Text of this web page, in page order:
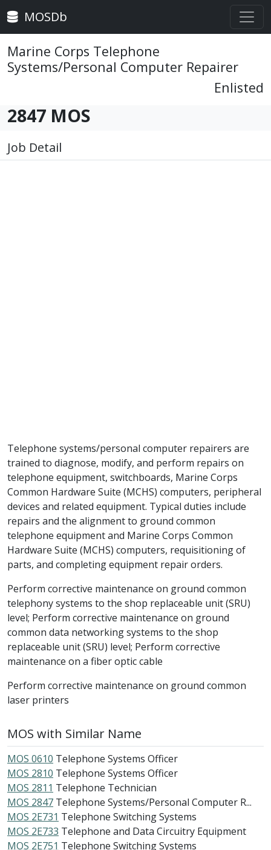
MOSDb
Marine Corps Telephone
Systems/Personal Computer Repairer
Enlisted
2847 MOS
Job Detail
Telephone systems/personal computer repairers are
trained to diagnose, modify, and perform repairs on
telephone equipment, switchboards, Marine Corps
Common Hardware Suite (MCHS) computers, peripheral
devices and related equipment. Typical duties include
repairs and the alignment to ground common
telephone equipment and Marine Corps Common
Hardware Suite (MCHS) computers, requisitioning of
parts, and completing equipment repair orders.
Perform corrective maintenance on ground common
telephony systems to the shop replaceable unit (SRU)
level; Perform corrective maintenance on ground
common data networking systems to the shop
replaceable unit (SRU) level; Perform corrective
maintenance on a fiber optic cable
Perform corrective maintenance on ground common
laser printers
MOS with Similar Name
MOS 0610 Telephone Systems Officer
MOS 2810 Telephone Systems Officer
MOS 2811 Telephone Technician
MOS 2847 Telephone Systems/Personal Computer R...
MOS 2E731 Telephone Switching Systems
MOS 2E733 Telephone and Data Circuitry Equipment
MOS 2E751 Telephone Switching Systems